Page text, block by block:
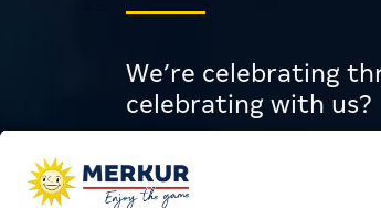
We’re celebrating
celebrating with us?
Arcades